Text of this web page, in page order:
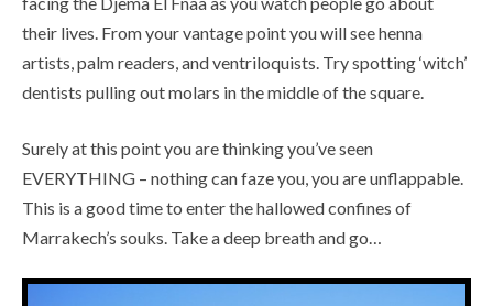
their lives. From your vantage point you will see henna
artists, palm readers, and ventriloquists. Try spotting ‘witch’
dentists pulling out molars in the middle of the square.
Surely at this point you are thinking you’ve seen
EVERYTHING – nothing can faze you, you are unflappable.
This is a good time to enter the hallowed confines of
Marrakech’s souks. Take a deep breath and go…